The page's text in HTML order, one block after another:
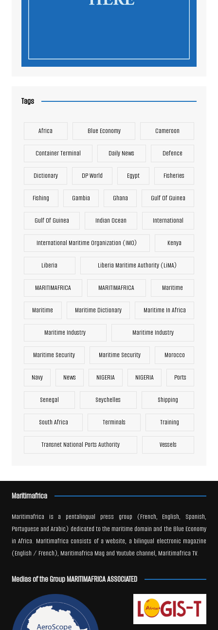
Tags
Africa Blue Economy Cameroon
Container Terminal Daily News Defence
Dictionary DP World Egypt Fisheries
Fishing Gambia Ghana Gulf Of Guinea
Gulf Of Guinea Indian Ocean International
International Maritime Organization (IMO) Kenya
Liberia Liberia Maritime Authority (LiMA)
MARITIMAFRICA MARITIMAFRICA Maritime
Maritime Maritime Dictionary Maritime In Africa
Maritime Industry Maritime Industry
Maritime Security Maritime Security Morocco
Navy News NIGERIA NIGERIA Ports
Senegal Seychelles Shipping
South Africa Terminals Training
Transnet National Ports Authority Vessels
Maritimafrica
Maritimafrica is a pentalingual press group (French, English, Spanish,
Portuguese and Arabic) dedicated to the maritime domain and the Blue Economy
in Africa. Maritimafrica consists of a website, a bilingual electronic magazine
(English / French), Maritimafrica Mag and Youtube channel, Maritimafrica TV.
Medias of the Group MARITIMAFRICA ASSOCIATED